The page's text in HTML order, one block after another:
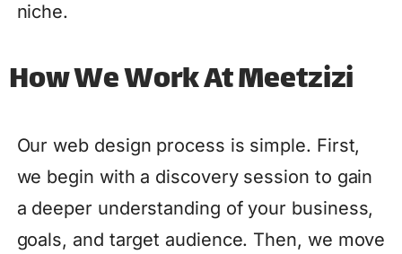
niche.
How We Work At Meetzizi
Our web design process is simple. First,
we begin with a discovery session to gain
a deeper understanding of your business,
goals, and target audience. Then, we move